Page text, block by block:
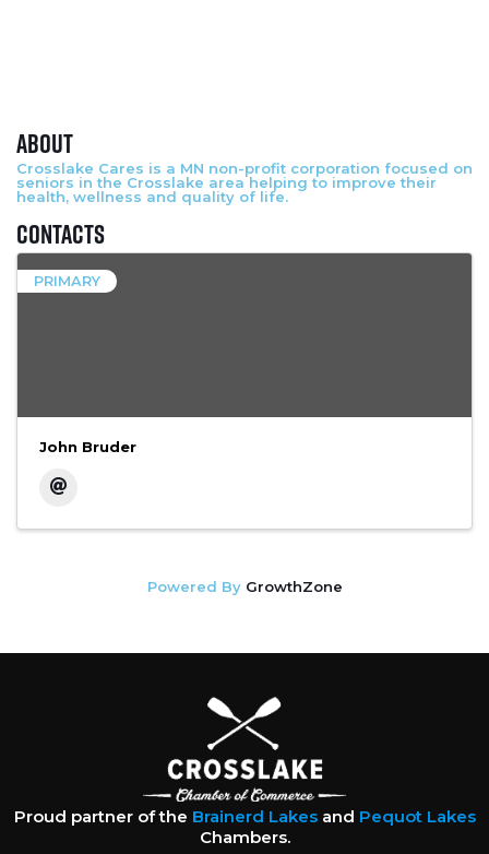
About
Crosslake Cares is a MN non-profit corporation focused on
seniors in the Crosslake area helping to improve their
health, wellness and quality of life.
Contacts
PRIMARY
John Bruder
Powered By GrowthZone
Proud partner of the Brainerd Lakesand Pequot Lakes
Chambers.